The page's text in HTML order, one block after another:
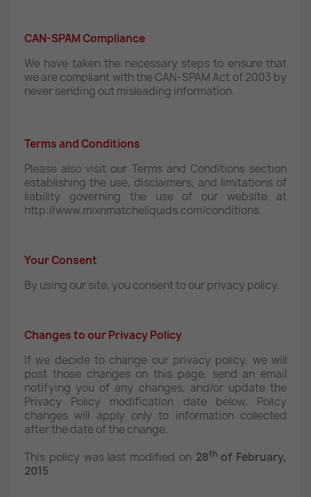
CAN-SPAM Compliance
We have taken the necessary steps to ensure that
we are compliant with the CAN-SPAM Act of 2003 by
never sending out misleading information.
Terms and Conditions
Please also visit our Terms and Conditions section
establishing the use, disclaimers, and limitations of
liability governing the use of our website at
http://www.mixnmatcheliquids.com/conditions.
Your Consent
By using our site, you consent to our privacy policy.
Changes to our Privacy Policy
If we decide to change our privacy policy, we will
post those changes on this page, send an email
notifying you of any changes, and/or update the
Privacy Policy modification date below. Policy
changes will apply only to information collected
after the date of the change.
This policy was last modified on 28thof February,
2015